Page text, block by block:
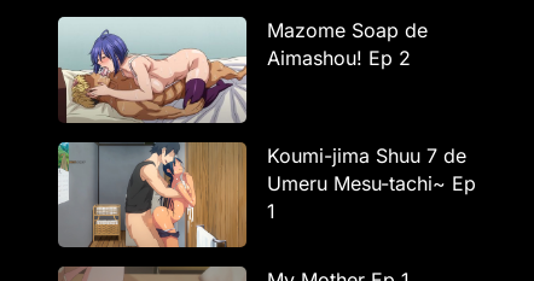
Mazome Soap de
Aimashou! Ep 2
Koumi-jima Shuu 7 de
Umeru Mesu-tachi~ Ep
1